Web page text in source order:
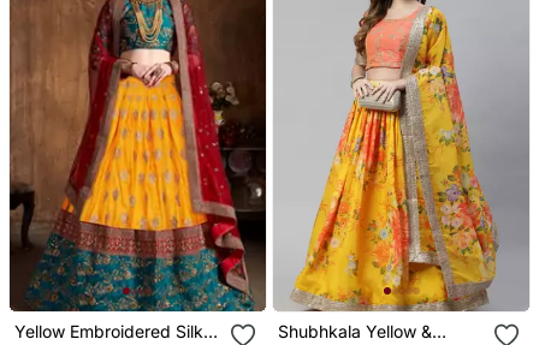
Yellow Embroidered Silk
Shubhkala Yellow &